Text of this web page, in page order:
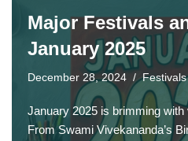
Major Festivals
January 2025
December 28, 2024
January 2025 is brimming
From Swami Vivekananda’s